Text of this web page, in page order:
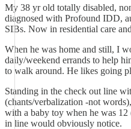
My 38 yr old totally disabled,
diagnosed with Profound IDD,
SIBs. Now in residential care
When he was home and still, I
daily/weekend errands to help
to walk around. He likes going
Standing in the check out line
(chants/verbalization -not
with a baby toy when he was
in line would obviously notice.